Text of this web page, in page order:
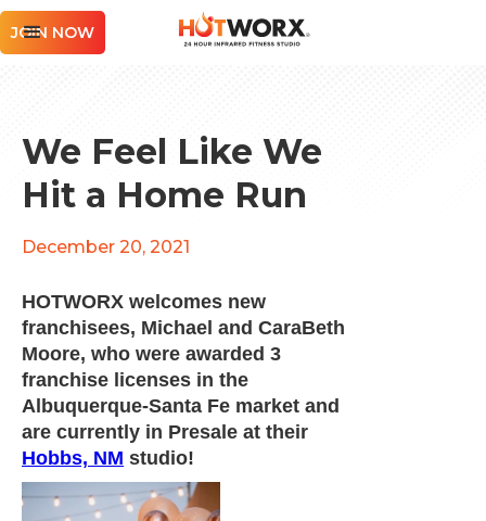
JOIN NOW
We Feel Like We
Hit a Home Run
December 20, 2021
HOTWORX welcomes new
franchisees, Michael and CaraBeth
Moore, who were awarded 3
franchise licenses in the
Albuquerque-Santa Fe market and
are currently in Presale at their
Hobbs, NM studio!